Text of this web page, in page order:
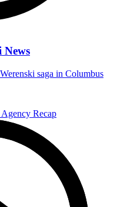
saga in Columbus